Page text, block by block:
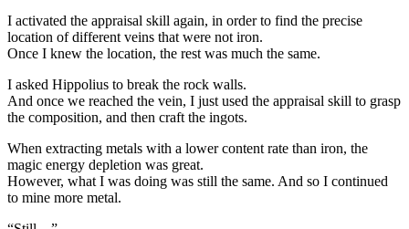
I activated the appraisal skill again, in order to find the precise
location of different veins that were not iron.
Once I knew the location, the rest was much the same.
I asked Hippolius to break the rock walls.
And once we reached the vein, I just used the appraisal skill to grasp
the composition, and then craft the ingots.
When extracting metals with a lower content rate than iron, the
magic energy depletion was great.
However, what I was doing was still the same. And so I continued
to mine more metal.